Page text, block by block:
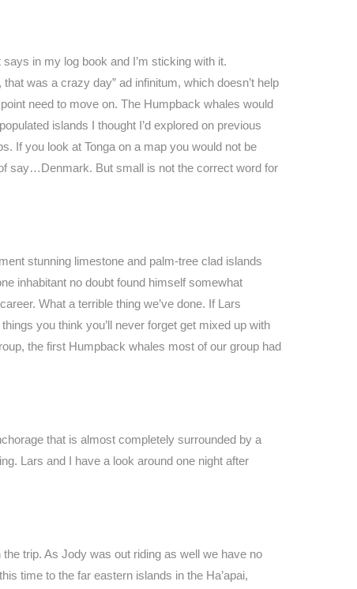
in my log book and I’m sticking with it.
was a crazy day” ad infinitum, which doesn’t help
need to move on. The Humpback whales would
islands I thought I’d explored on previous
If you look at Tonga on a map you would not be
say…Denmark. But small is not the correct word for
stunning limestone and palm-tree clad islands
inhabitant no doubt found himself somewhat
What a terrible thing we’ve done. If Lars
you think you’ll never forget get mixed up with
the first Humpback whales most of our group had
that is almost completely surrounded by a
Lars and I have a look around one night after
trip. As Jody was out riding as well we have no
time to the far eastern islands in the Ha’apai,